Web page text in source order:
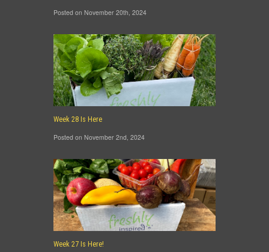
Posted on November 20th, 2024
Week 28 Is Here
Posted on November 2nd, 2024
Week 27 Is Here!